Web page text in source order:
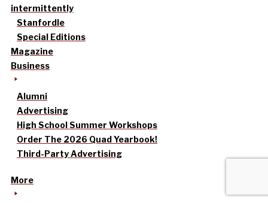
intermittently
Stanfordle
Special Editions
Magazine
Business
Alumni
Advertising
High School Summer Workshops
Order The 2026 Quad Yearbook!
Third-Party Advertising
More